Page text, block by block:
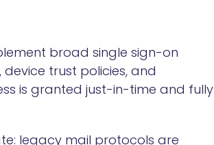
broad single sign-on
trust policies, and
is granted just-in-time and fully
legacy mail protocols are